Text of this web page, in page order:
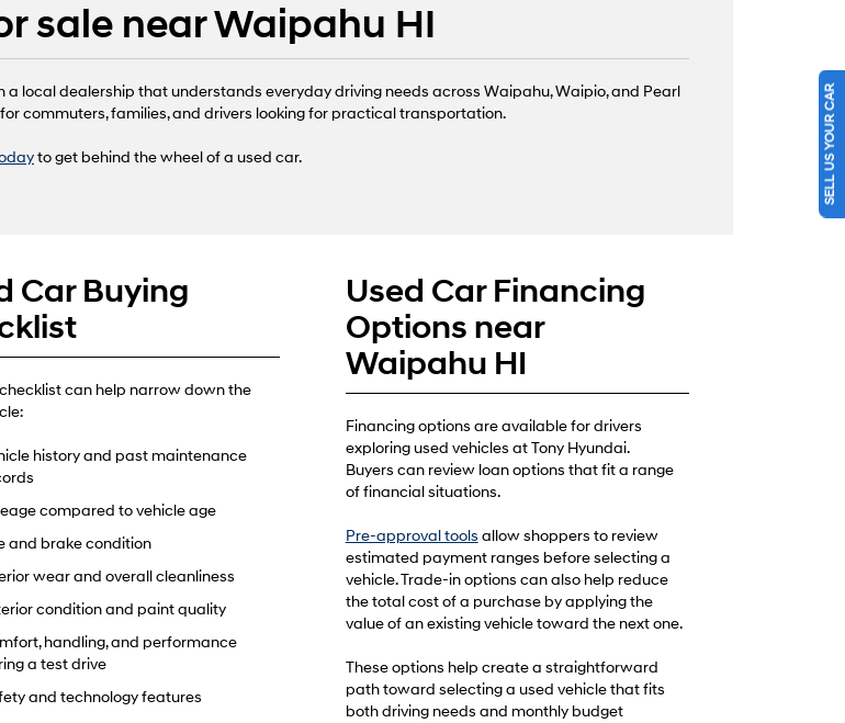
sale near Waipahu HI
a local dealership that understands everyday driving needs across Waipahu, Waipio, and Pearl
commuters, families, and drivers looking for practical transportation.
to get behind the wheel of a used car.
Car Buying
can help narrow down the
history and past maintenance
compared to vehicle age
and brake condition
wear and overall cleanliness
condition and paint quality
handling, and performance
a test drive
and technology features
Used Car Financing
Options near
Waipahu HI
Financing options are available for drivers
exploring used vehicles at Tony Hyundai.
Buyers can review loan options that fit a range
of financial situations.
Pre-approval tools allow shoppers to review
estimated payment ranges before selecting a
vehicle. Trade-in options can also help reduce
the total cost of a purchase by applying the
value of an existing vehicle toward the next one.
These options help create a straightforward
path toward selecting a used vehicle that fits
both driving needs and monthly budget
SELL US YOUR CAR